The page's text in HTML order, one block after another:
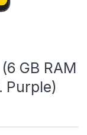
GB RAM
Purple)